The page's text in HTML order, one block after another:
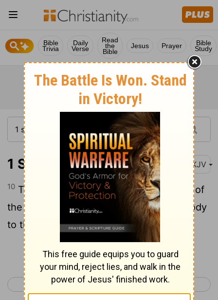
Bible
Trivia
Daily
Verse
Read
the
Bible
Jesus Prayer Bible
Study
1 Samuel 31:10 NKJV
10 Then they put his armor in the temple of
the Ashtoreths, and they fastened his body
to the wall of Beth Shan.
Continue Reading...
< 1 Samuel 30 2 Samuel 1 >